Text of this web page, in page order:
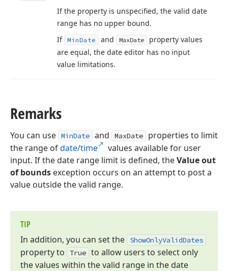
If the property is unspecified, the valid date
range has no upper bound.
If MinDate and MaxDate
property values
are equal, the date editor has no input
value limitations.
Remarks
You can use MinDate and MaxDate
properties to limit
the range ofdate/time
values available for user
input. If the date range limit is defined, theValue out
of bounds exception occurs on an attempt to post a
value outside the valid range.
TIP
In addition, you can set the
ShowOnlyValidDates
property to True to allow users to select only
the values within the valid range in the date